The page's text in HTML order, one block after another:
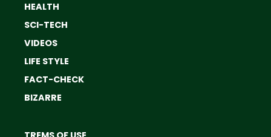
HEALTH
SCI-TECH
VIDEOS
LIFE STYLE
FACT-CHECK
BIZARRE